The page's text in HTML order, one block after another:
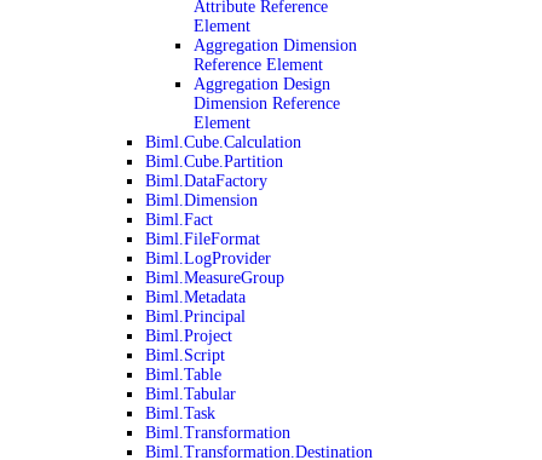
Attribute Reference
Element
Aggregation Dimension
Reference Element
Aggregation Design
Dimension Reference
Element
Biml.Cube.Calculation
Biml.Cube.Partition
Biml.DataFactory
Biml.Dimension
Biml.Fact
Biml.FileFormat
Biml.LogProvider
Biml.MeasureGroup
Biml.Metadata
Biml.Principal
Biml.Project
Biml.Script
Biml.Table
Biml.Tabular
Biml.Task
Biml.Transformation
Biml.Transformation.Destination